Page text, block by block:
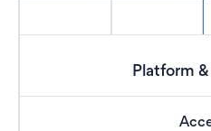
Platform